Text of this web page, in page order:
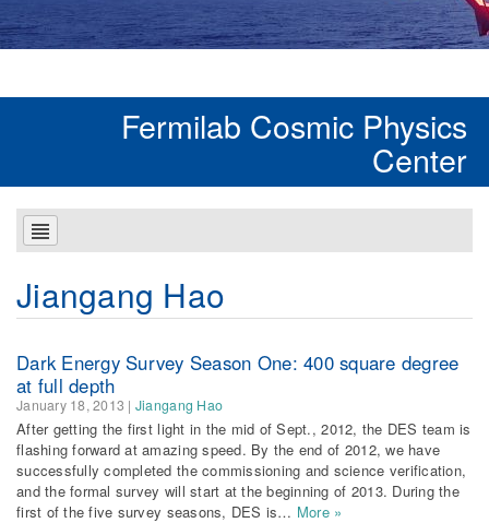
Fermilab Cosmic Physics
Center
Jiangang Hao
Dark Energy Survey Season One: 400 square degree
at full depth
January 18, 2013 | Jiangang Hao
After getting the first light in the mid of Sept., 2012, the DES team is
flashing forward at amazing speed. By the end of 2012, we have
successfully completed the commissioning and science verification,
and the formal survey will start at the beginning of 2013. During the
first of the five survey seasons, DES is… More »